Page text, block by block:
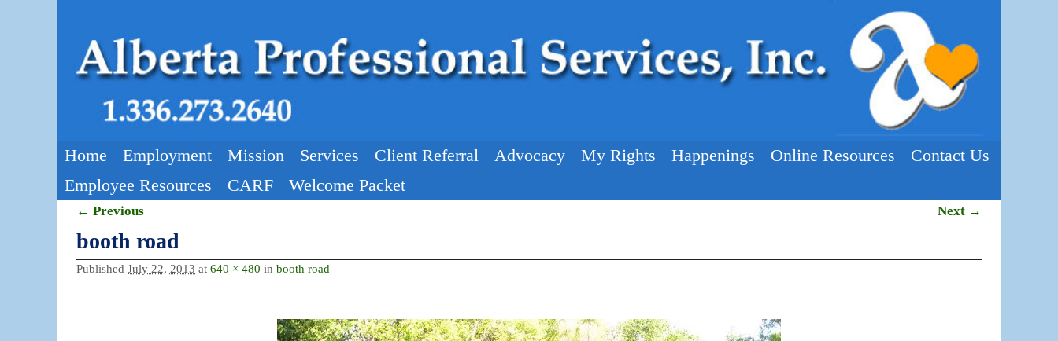
Skip to primary content
Skip to secondary content
Home Employment Mission Services Client Referral Advocacy My Rights Happenings Online Resources
Contact Us
Employee Resources
CARF Welcome Packet
Image navigation
← Previous Next →
booth road
Published July 22, 2013 at 640 × 480 in booth road